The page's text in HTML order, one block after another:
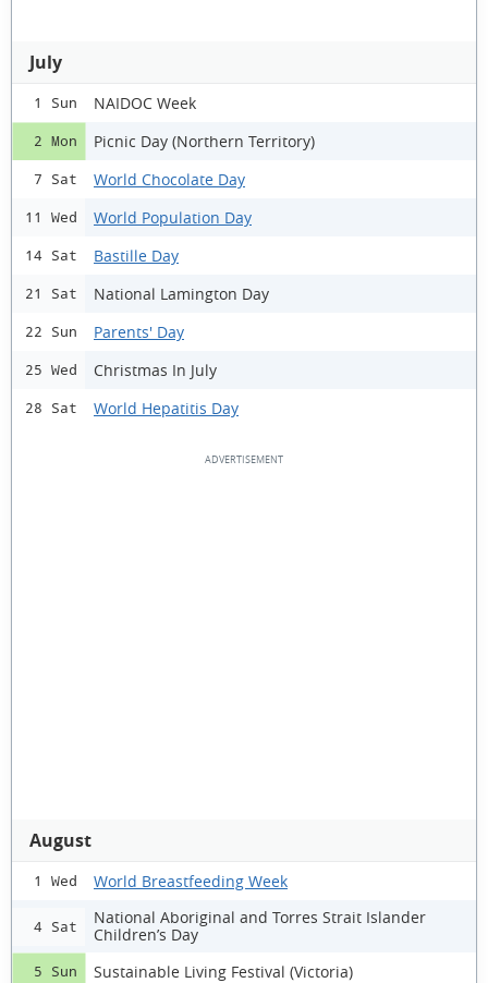
July
1 Sun NAIDOC Week
2 Mon Picnic Day (Northern Territory)
7 Sat World Chocolate Day
11 Wed World Population Day
14 Sat Bastille Day
21 Sat National Lamington Day
22 Sun Parents' Day
25 Wed Christmas In July
28 Sat World Hepatitis Day
August
1 Wed World Breastfeeding Week
4 Sat
National Aboriginal and Torres Strait Islander
Children’s Day
5 Sun Sustainable Living Festival (Victoria)